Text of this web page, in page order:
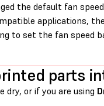
the default fan
applications,
to set the fan speed
parts
dry, or if you are using